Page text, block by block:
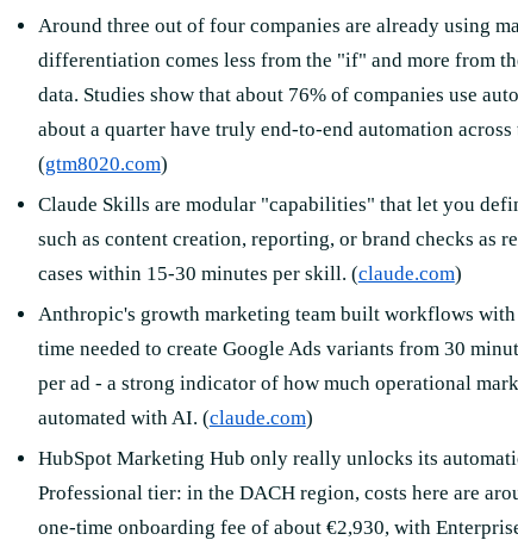
Around three out of four companies are already using
differentiation comes less from the "if" and more from
data. Studies show that about 76% of companies use
about a quarter have truly end-to-end automation
(gtm8020.com)
Claude Skills are modular "capabilities" that let you
such as content creation, reporting, or brand checks as
cases within 15-30 minutes per skill. (claude.com)
Anthropic's growth marketing team built workflows with
time needed to create Google Ads variants from 30
per ad - a strong indicator of how much operational
automated with AI. (claude.com)
HubSpot Marketing Hub only really unlocks its
Professional tier: in the DACH region, costs here are
one-time onboarding fee of about €2,930, with